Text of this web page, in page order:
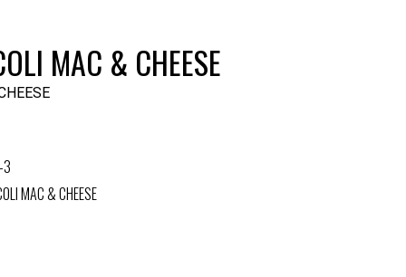
MAC & CHEESE
MAC & CHEESE